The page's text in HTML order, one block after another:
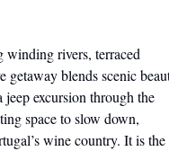
winding rivers, terraced
getaway blends scenic
excursion through the
space to slow down,
wine country. It is the